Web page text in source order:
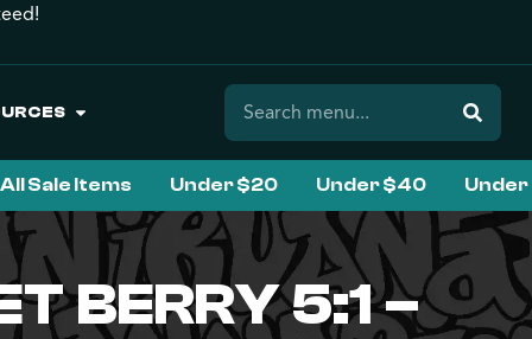
All Sale Items Under $20 Under $40
BERRY 5:1 –